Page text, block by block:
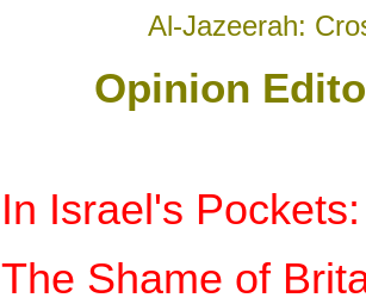
Al-Jazeerah:
Opinion
In Israel's Pockets:
The Shame of